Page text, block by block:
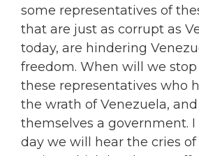
some representatives of
that are just as corrupt as
today, are hindering
freedom. When will we
these representatives who
the wrath of Venezuela, and
themselves a government.
day we will hear the cries